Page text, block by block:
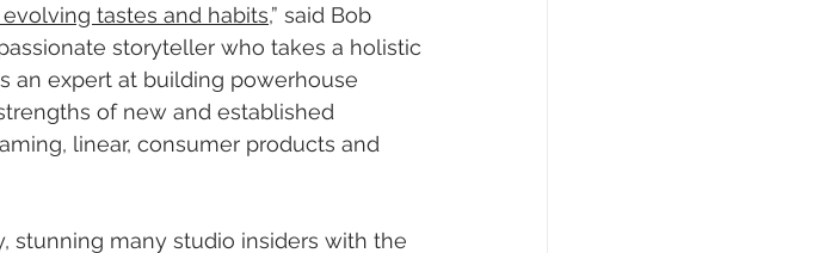
tastes and habits,” said Bob
storyteller who takes a holistic
an expert at building powerhouse
of new and established
linear, consumer products and
stunning many studio insiders with the